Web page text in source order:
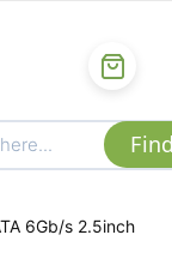
6Gb/s 2.5inch